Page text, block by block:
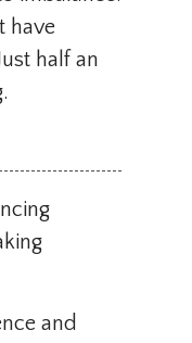
have
half an
and